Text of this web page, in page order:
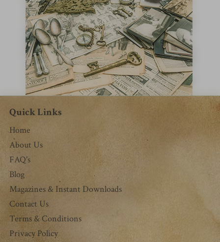
Quick Links
Home
About Us
FAQ's
Blog
Magazines & Instant Downloads
Contact Us
Terms & Conditions
Privacy Policy